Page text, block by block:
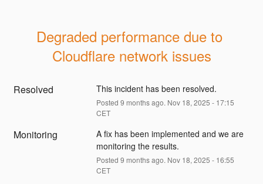
Degraded performance due to
Cloudflare network issues
Resolved This incident has been resolved.
Posted 9 months ago. Nov 18, 2025 - 17:15
CET
Monitoring
A fix has been implemented and we are
monitoring the results.
Posted 9 months ago. Nov 18, 2025 - 16:55
CET